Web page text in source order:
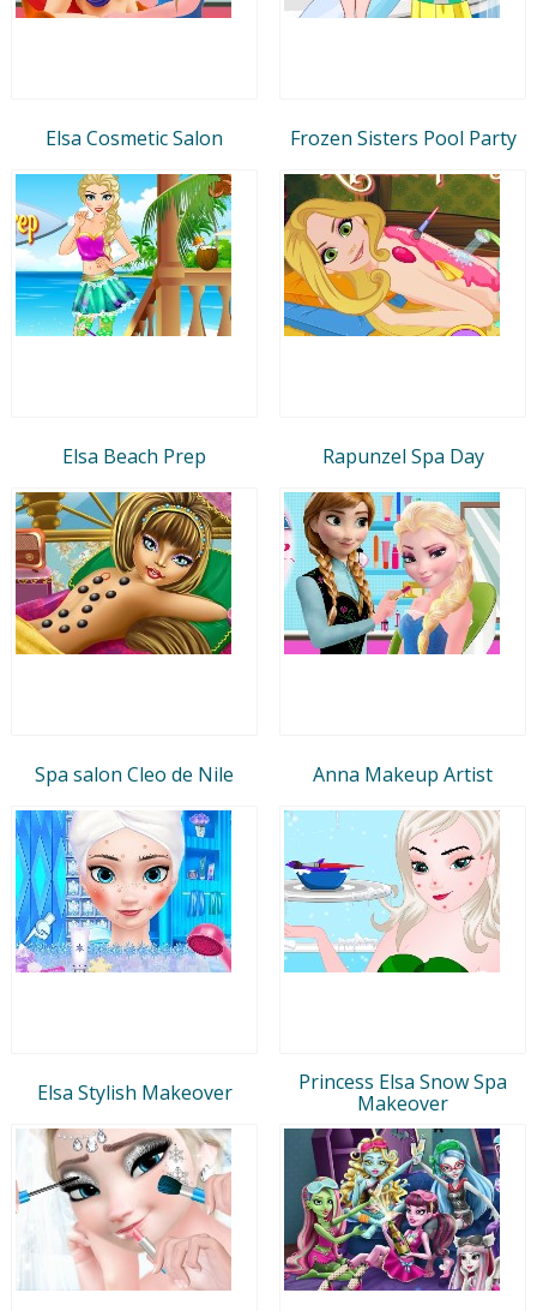
Elsa Cosmetic Salon Frozen Sisters Pool Party
Elsa Beach Prep Rapunzel Spa Day
Spa salon Cleo de Nile Anna Makeup Artist
Elsa Stylish Makeover
Princess Elsa Snow Spa
Makeover